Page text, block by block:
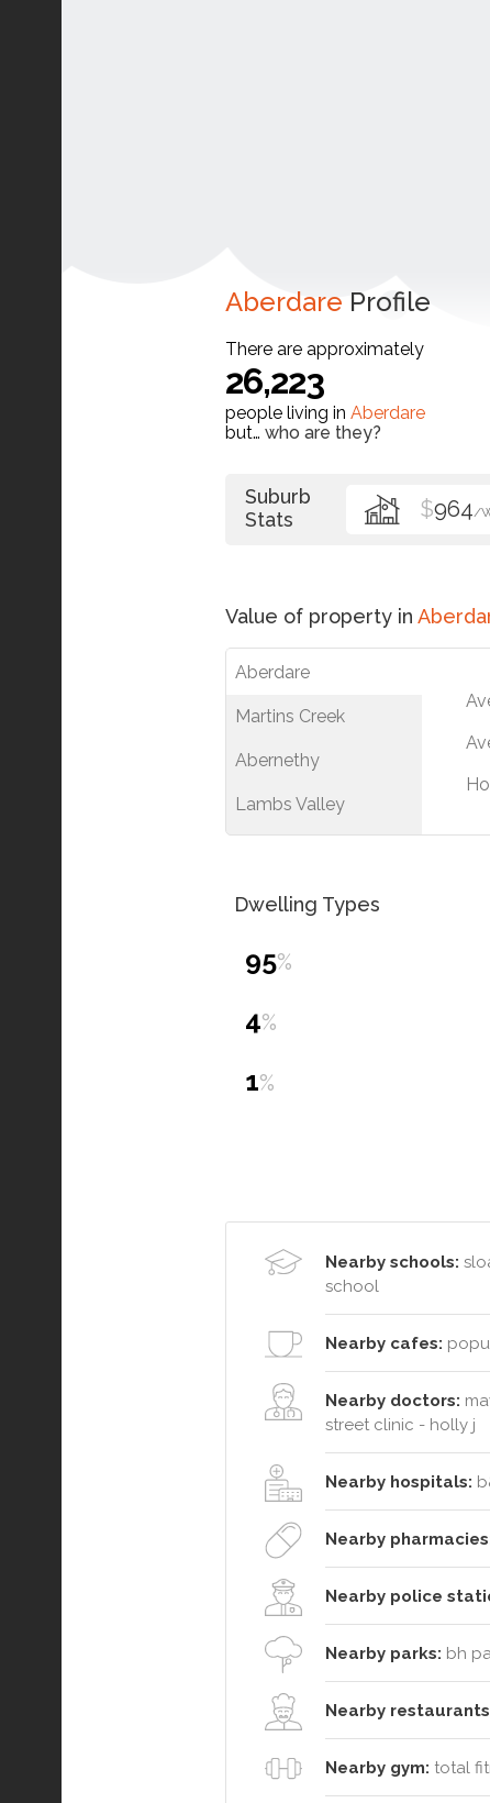
Aberdare Profile
There are approximately
26,223
people living in Aberdare
but… who are they?
Suburb
Stats
$964/
Value of property in
Aberdare
Martins Creek
Abernethy
Lambs Valley
Dwelling Types
95%
4%
1%
Nearby schools:
school
Nearby cafes:
Nearby doctors:
street clinic - holly j
Nearby hospitals:
Nearby
Nearby police
Nearby parks: bh
Nearby
Nearby gym: total